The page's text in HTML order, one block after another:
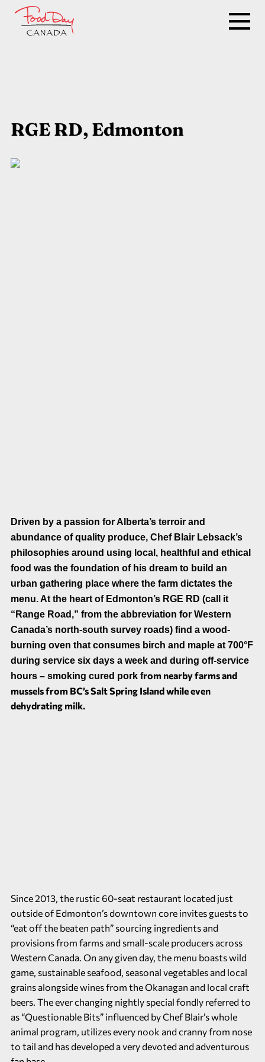
RGE RD, Edmonton
Driven by a passion for Alberta’s terroir and
abundance of quality produce, Chef Blair Lebsack’s
philosophies around using local, healthful and ethical
food was the foundation of his dream to build an
urban gathering place where the farm dictates the
menu. At the heart of Edmonton’s RGE RD (call it
“Range Road,” from the abbreviation for Western
Canada’s north-south survey roads) find a wood-
burning oven that consumes birch and maple at 700°F
during service six days a week and during off-service
hours – smoking cured pork from nearby farms and
mussels from BC’s Salt Spring Island while even
dehydrating milk.
Since 2013, the rustic 60-seat restaurant located just
outside of Edmonton’s downtown core invites guests to
“eat off the beaten path” sourcing ingredients and
provisions from farms and small-scale producers across
Western Canada. On any given day, the menu boasts wild
game, sustainable seafood, seasonal vegetables and local
grains alongside wines from the Okanagan and local craft
beers. The ever changing nightly special fondly referred to
as “Questionable Bits” influenced by Chef Blair’s whole
animal program, utilizes every nook and cranny from nose
to tail and has developed a very devoted and adventurous